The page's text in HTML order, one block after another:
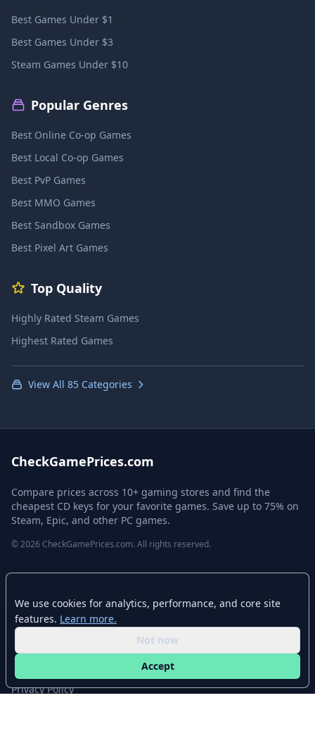
Best Games Under $1
Best Games Under $3
Steam Games Under $10
Popular Genres
Best Online Co-op Games
Best Local Co-op Games
Best PvP Games
Best MMO Games
Best Sandbox Games
Best Pixel Art Games
Top Quality
Highly Rated Steam Games
Highest Rated Games
View All 85 Categories
CheckGamePrices.com
Compare prices across 10+ gaming stores and find the
cheapest CD keys for your favorite games. Save up to 75% on
Steam, Epic, and other PC games.
© 2026 CheckGamePrices.com. All rights reserved.
Home
Advanced Search
Stores
Privacy Policy
We use cookies for analytics, performance, and core site
features. Learn more.
Not now
Accept